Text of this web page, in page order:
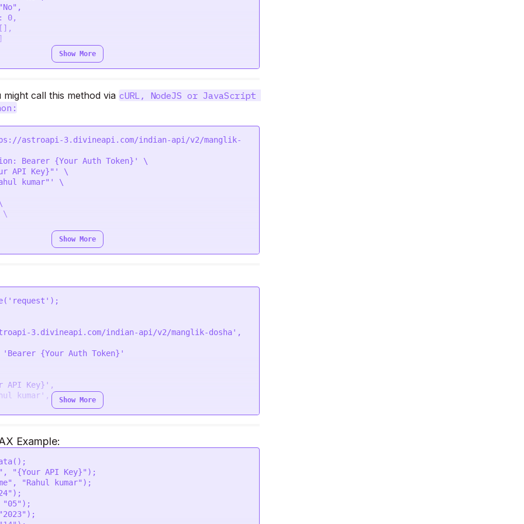
coral beads.",
coral beads.",
counted anticlockwise, therefore it becomes crucial
and uncalled events related to the wellbeing of the
some astrologers believe second house placement
Show More
call this method via cURL, NodeJS or JavaScript
astroapi-3.divineapi.com/indian-api/v2/manglik-
Bearer {Your Auth Token}' \
API Key}"' \
kumar"' \
\
\
\
\
\
Show More
( 'request'
3.divineapi.com/indian-api/v2/manglik-dosha' ,
'Bearer {Your Auth Token}'
API Key}' ,
kumar' ,
,
'
,
Show More
Example:
();
, "{Your API Key}" );
, "Rahul kumar" );
);
"05" );
"2023" );